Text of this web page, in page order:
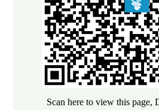
Scan here to view this page,